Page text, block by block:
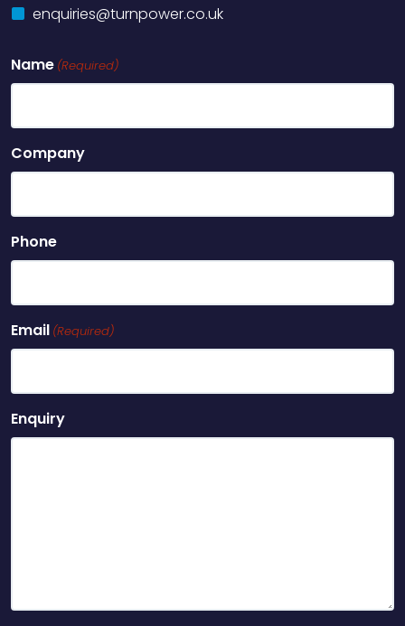
enquiries@turnpower.co.uk
Name (Required)
Company
Phone
Email (Required)
Enquiry